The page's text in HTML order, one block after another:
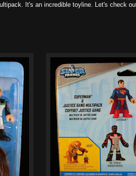
It's an incredible toyline. Let's check